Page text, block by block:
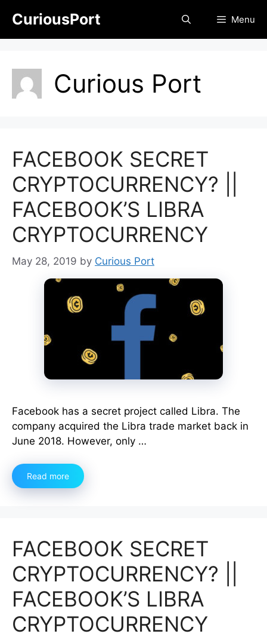
content
CuriousPort Menu
Curious Port
FACEBOOK SECRET
CRYPTOCURRENCY? ||
FACEBOOK’S LIBRA
CRYPTOCURRENCY
May 28, 2019 by Curious Port
Facebook has a secret project called Libra. The
company acquired the Libra trade market back in
June 2018. However, only …
Read more
FACEBOOK SECRET
CRYPTOCURRENCY? ||
FACEBOOK’S LIBRA
CRYPTOCURRENCY